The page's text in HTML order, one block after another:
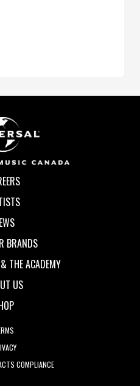
BRANDS
THE ACADEMY
US
COMPLIANCE